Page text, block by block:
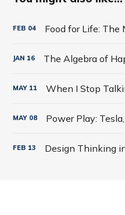
FEB 04
JAN 16
MAY 11
MAY 08
FEB 13